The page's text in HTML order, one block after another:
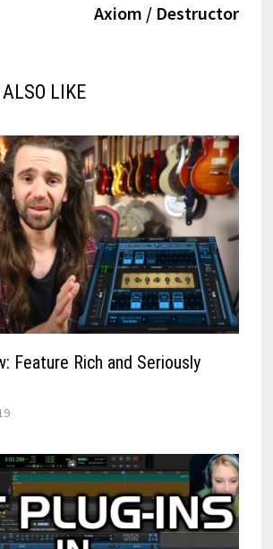
Axiom / Destructor
LIKE
Feature Rich and Seriously